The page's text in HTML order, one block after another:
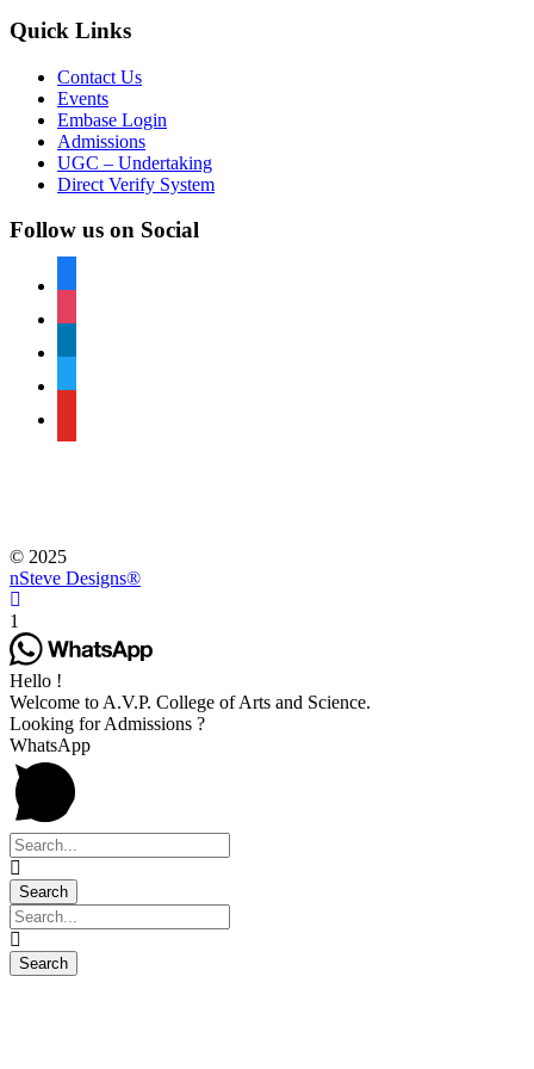
Quick Links
Contact Us
Events
Embase Login
Admissions
UGC – Undertaking
Direct Verify System
Follow us on Social
© 2025
nSteve Designs®
1
Hello !
Welcome to A.V.P. College of Arts and Science.
Looking for Admissions ?
WhatsApp